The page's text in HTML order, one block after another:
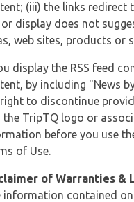
(iii) the links redirect
or display does not
web sites, products or
display the RSS feed
by including "News
to discontinue
the TripTQ logo or
before you use
of Use.
of Warranties
information contained